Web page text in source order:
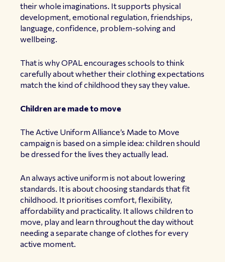
their whole imaginations. It supports physical
development, emotional regulation, friendships,
language, confidence, problem-solving and
wellbeing.
That is why OPAL encourages schools to think
carefully about whether their clothing expectations
match the kind of childhood they say they value.
Children are made to move
The Active Uniform Alliance’s Made to Move
campaign is based on a simple idea: children should
be dressed for the lives they actually lead.
An always active uniform is not about lowering
standards. It is about choosing standards that fit
childhood. It prioritises comfort, flexibility,
affordability and practicality. It allows children to
move, play and learn throughout the day without
needing a separate change of clothes for every
active moment.